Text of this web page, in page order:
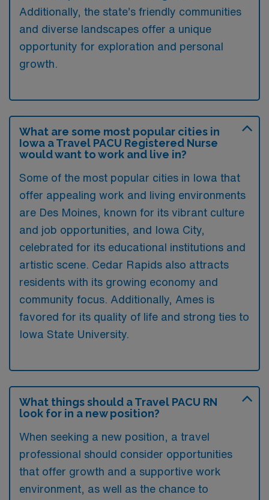
Additionally, the state’s friendly communities
and diverse landscapes offer a unique
opportunity for exploration and personal
growth.
What are some most popular cities in
Iowa a Travel PACU Registered Nurse
would want to work and live in?
Some of the most popular cities in Iowa that
offer appealing work and living environments
are Des Moines, known for its vibrant culture
and job opportunities, and Iowa City,
celebrated for its educational institutions and
artistic scene. Cedar Rapids also attracts
residents with its growing economy and
community focus. Additionally, Ames is
favored for its quality of life and strong ties to
Iowa State University.
What things should a Travel PACU RN
look for in a new position?
When seeking a new position, a travel
professional should consider opportunities
that offer growth and a supportive work
environment, as well as the chance to